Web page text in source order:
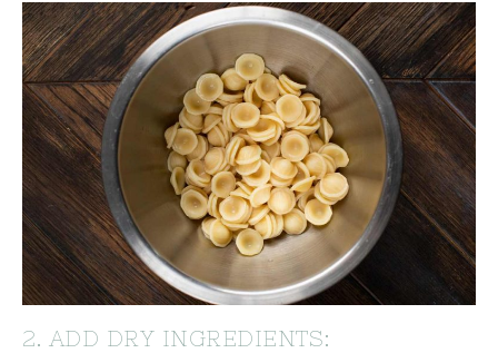
2. ADD DRY INGREDIENTS: